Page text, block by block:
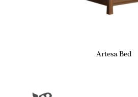
Artesa Bed